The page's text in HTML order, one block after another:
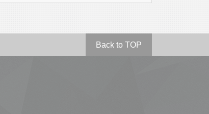
Back to TOP